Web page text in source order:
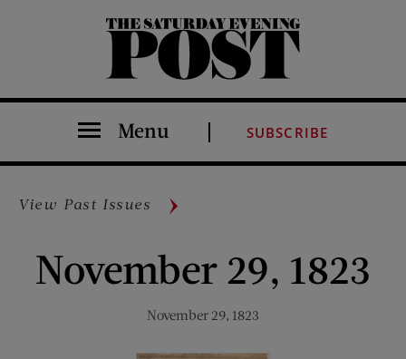
The Saturday Evening Post
Menu SUBSCRIBE
View Past Issues
November 29, 1823
November 29, 1823